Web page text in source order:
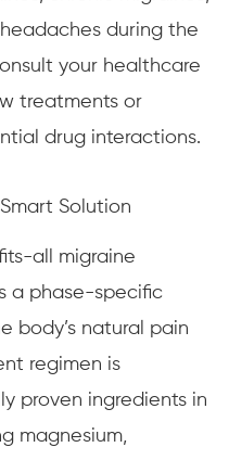
during the
your healthcare
treatments or
drug interactions.
Solution
all migraine
a phase-specific
body’s natural pain
regimen is
proven ingredients in
magnesium,